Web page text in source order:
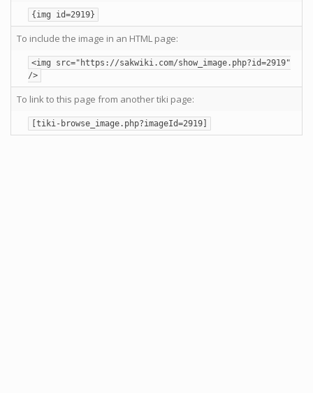
{img id=2919}
To include the image in an HTML page:
<img src="https://sakwiki.com/show_image.php?id=2919"
/>
To link to this page from another tiki page:
[tiki-browse_image.php?imageId=2919]